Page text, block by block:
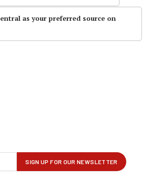
as your preferred source on